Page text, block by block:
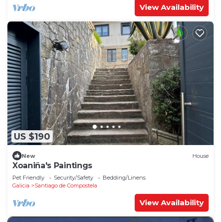
View Availability
US $190
New House
Xoaniña's Paintings
Pet Friendly Security/Safety
Bedding/Linens
Galicia
Santiago de Compostela
View Availability